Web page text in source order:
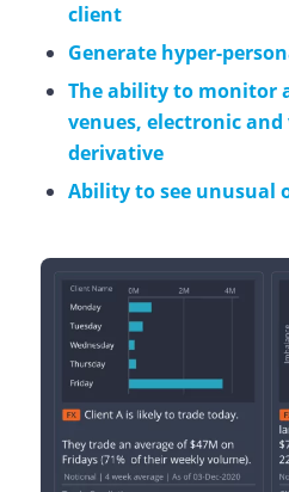
client
Generate hyper-
The ability to monitor
venues, electronic and
derivative
Ability to see unusual